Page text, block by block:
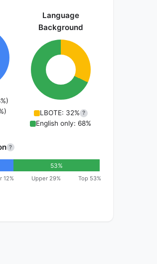
Language
Background
LBOTE: 32% ?
English only: 68%
?
53%
12% Upper 29% Top 53%